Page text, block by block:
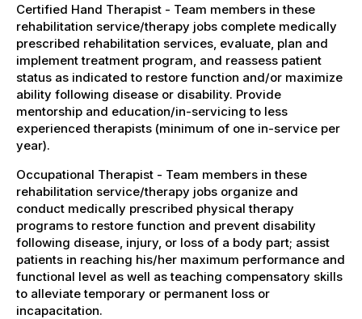
Certified Hand Therapist - Team members in these
rehabilitation service/therapy jobs complete medically
prescribed rehabilitation services, evaluate, plan and
implement treatment program, and reassess patient
status as indicated to restore function and/or maximize
ability following disease or disability. Provide
mentorship and education/in-servicing to less
experienced therapists (minimum of one in-service per
year).
Occupational Therapist - Team members in these
rehabilitation service/therapy jobs organize and
conduct medically prescribed physical therapy
programs to restore function and prevent disability
following disease, injury, or loss of a body part; assist
patients in reaching his/her maximum performance and
functional level as well as teaching compensatory skills
to alleviate temporary or permanent loss or
incapacitation.